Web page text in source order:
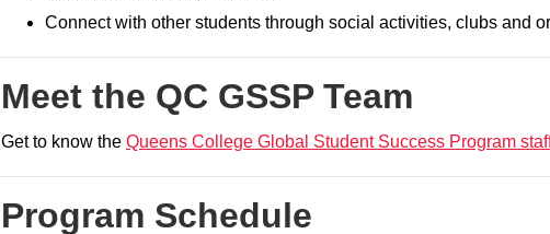
Connect with other students through social activities, clubs and
Meet the QC GSSP Team
Get to know the Queens College Global Student Success Program
Program Schedule